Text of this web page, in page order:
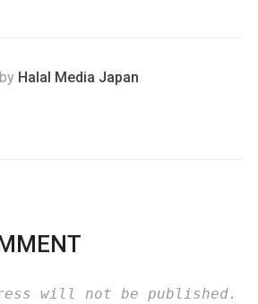
Halal Media Japan
will not be published.